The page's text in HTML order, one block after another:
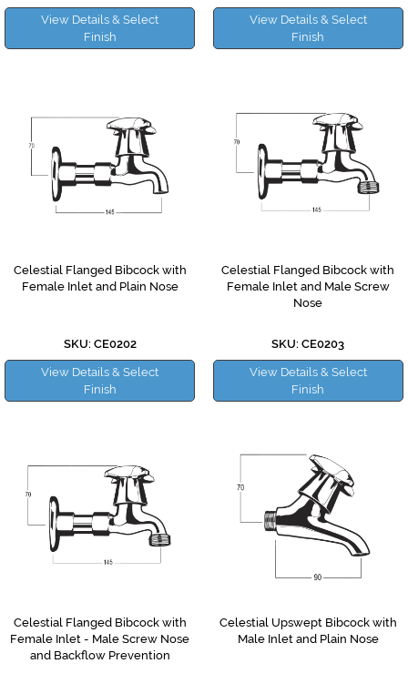
View Details & Select
Finish
View Details & Select
Finish
Celestial Flanged Bibcock with
Female Inlet and Plain Nose
SKU: CE0202
View Details & Select
Finish
Celestial Flanged Bibcock with
Female Inlet and Male Screw
Nose
SKU: CE0203
View Details & Select
Finish
Celestial Flanged Bibcock with
Female Inlet - Male Screw Nose
and Backflow Prevention
Celestial Upswept Bibcock with
Male Inlet and Plain Nose